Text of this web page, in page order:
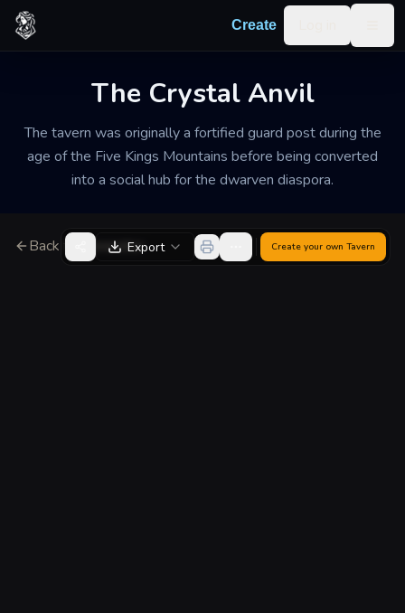
Skip to content
Create
The Crystal Anvil
The tavern was originally a fortified guard post during the
age of the Five Kings Mountains before being converted
into a social hub for the dwarven diaspora.
Back to GeneratorExport Create your own Tavern